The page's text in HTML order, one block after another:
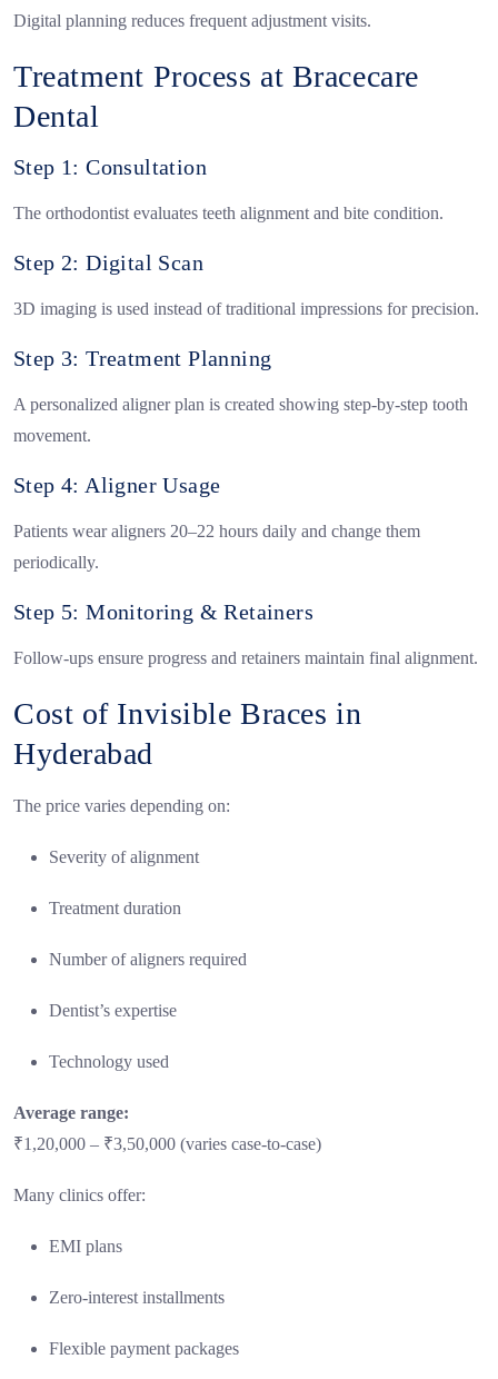
Digital planning reduces frequent adjustment visits.
Treatment Process at Bracecare
Dental
Step 1: Consultation
The orthodontist evaluates teeth alignment and bite condition.
Step 2: Digital Scan
3D imaging is used instead of traditional impressions for precision.
Step 3: Treatment Planning
A personalized aligner plan is created showing step-by-step tooth
movement.
Step 4: Aligner Usage
Patients wear aligners 20–22 hours daily and change them
periodically.
Step 5: Monitoring & Retainers
Follow-ups ensure progress and retainers maintain final alignment.
Cost of Invisible Braces in
Hyderabad
The price varies depending on:
Severity of alignment
Treatment duration
Number of aligners required
Dentist’s expertise
Technology used
Average range:
₹1,20,000 – ₹3,50,000 (varies case-to-case)
Many clinics offer:
EMI plans
Zero-interest installments
Flexible payment packages